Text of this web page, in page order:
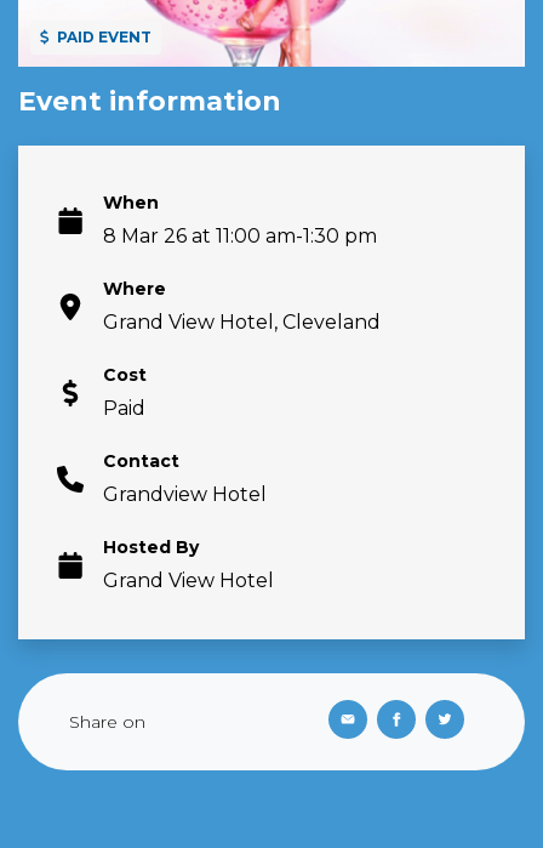
PAID EVENT
Event information
When
8 Mar 26 at 11:00 am-1:30 pm
Where
Grand View Hotel, Cleveland
Cost
Paid
Contact
Grandview Hotel
Hosted By
Grand View Hotel
Share on